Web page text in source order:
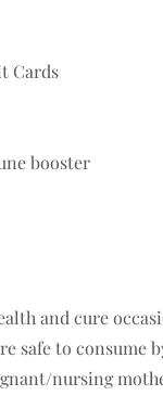
Cards
booster
and cure
to consume
nursing